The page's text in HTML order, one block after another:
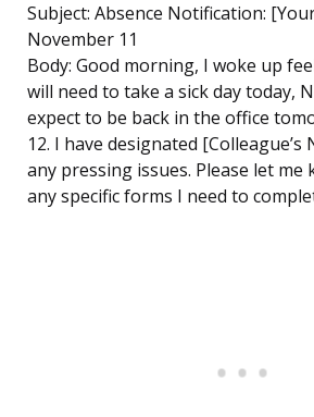
Subject: Absence Notification:
November 11
Body: Good morning, I woke up
will need to take a sick day today,
expect to be back in the office
12. I have designated [Colleague’s
any pressing issues. Please let
any specific forms I need to